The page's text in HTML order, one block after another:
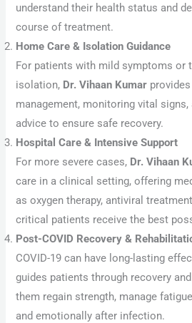
understand their health status and
course of treatment.
Home Care & Isolation Guidance
For patients with mild symptoms or
isolation, Dr. Vihaan Kumar
management, monitoring vital signs,
advice to ensure safe recovery.
Hospital Care & Intensive Support
For more severe cases, Dr. Vihaan
care in a clinical setting, offering
as oxygen therapy, antiviral
critical patients receive the best
Post-COVID Recovery &
COVID-19 can have long-lasting
guides patients through recovery
them regain strength, manage
and emotionally after infection.